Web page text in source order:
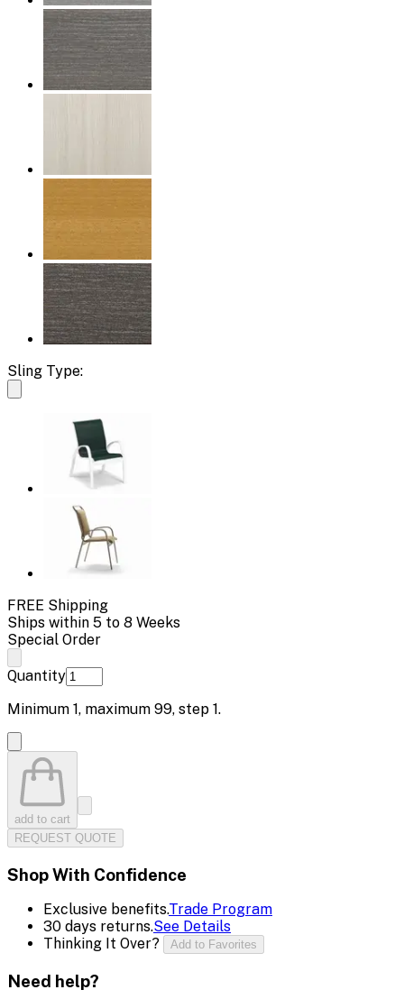
Sling Type:
FREE Shipping
Ships within 5 to 8 Weeks
Special Order
Quantity
Minimum 1, maximum 99, step 1.
add to cart
REQUEST QUOTE
Shop With Confidence
Exclusive benefits.Trade Program
30 days returns.See Details
Thinking It Over?
Add to Favorites
Need help?